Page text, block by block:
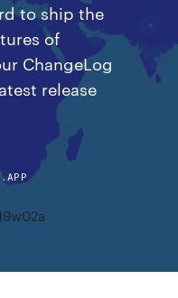
to ship the
of
ChangeLog
release